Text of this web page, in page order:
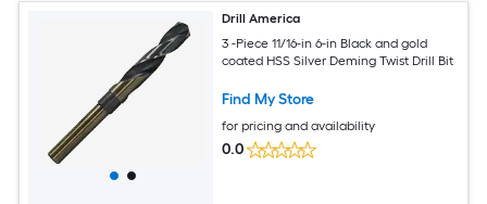
Drill America
3 -Piece 11/16-in 6-in Black and gold
coated HSS Silver Deming Twist Drill Bit
Find My Store
for pricing and availability
0.0